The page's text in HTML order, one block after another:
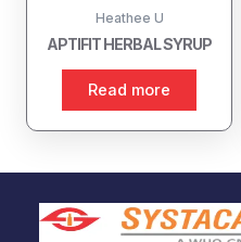
Heathee U
APTIFIT HERBAL SYRUP
Read more